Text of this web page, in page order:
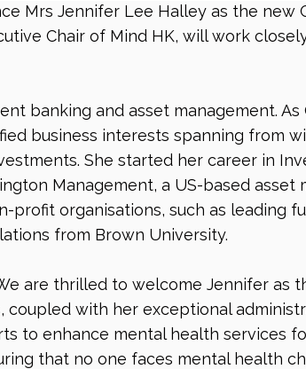
Mrs Jennifer Lee Halley as the new
Chair of Mind HK, will work
banking and asset management. As
business interests spanning from
She started her career in
Management, a US-based asset
organisations, such as leading
from Brown University.
are thrilled to welcome Jennifer as
with her exceptional
to enhance mental health services
that no one faces mental health